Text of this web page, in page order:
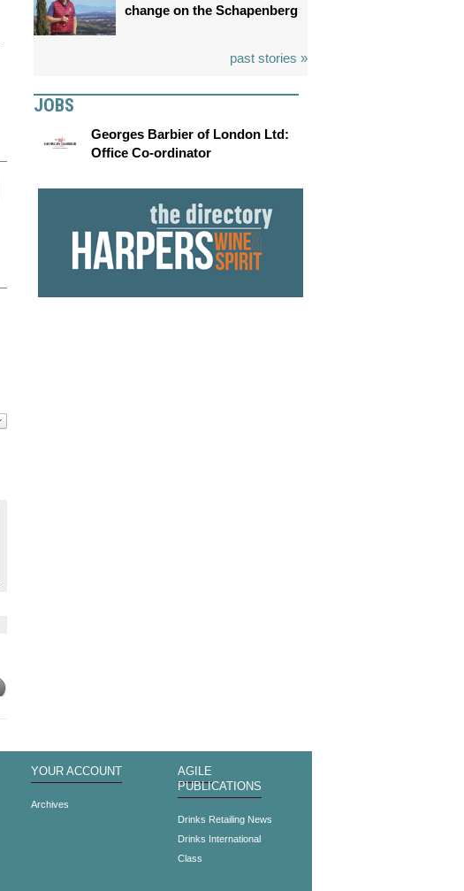
change on the Schapenberg
past stories »
JOBS
Georges Barbier of London Ltd:
Office Co-ordinator
YOUR ACCOUNT
Archives
AGILE
PUBLICATIONS
Drinks Retailing News
Drinks International
Class